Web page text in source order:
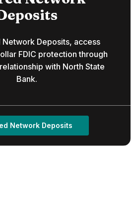
Network Deposits, access
FDIC protection through
with North State
Bank.
Network Deposits